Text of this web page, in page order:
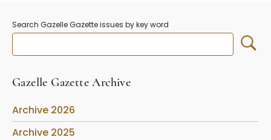
Search Gazelle Gazette issues by key word
Gazelle Gazette Archive
Archive 2026
Archive 2025